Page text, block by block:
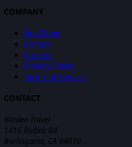
COMPANY
Our Team
Partner
Careers
Privacy Policy
Terms of Service
CONTACT
Biirdee Travel
1415 Rollins Rd
Burlingame, CA 94010